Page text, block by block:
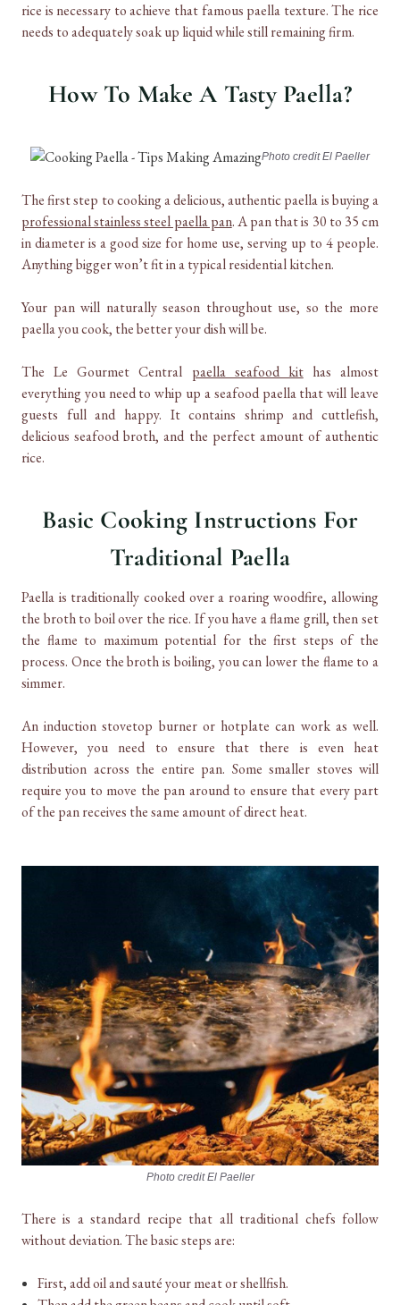
rice is necessary to achieve that famous paella texture. The rice
needs to adequately soak up liquid while still remaining firm.
How To Make A Tasty Paella?
Photo credit El Paeller
The first step to cooking a delicious, authentic paella is buying a
professional stainless steel paella pan. A pan that is 30 to 35 cm
in diameter is a good size for home use, serving up to 4 people.
Anything bigger won’t fit in a typical residential kitchen.
Your pan will naturally season throughout use, so the more
paella you cook, the better your dish will be.
The Le Gourmet Central paella seafood kithas almost
everything you need to whip up a seafood paella that will leave
guests full and happy. It contains shrimp and cuttlefish,
delicious seafood broth, and the perfect amount of authentic
rice.
Basic Cooking Instructions For
Traditional Paella
Paella is traditionally cooked over a roaring woodfire, allowing
the broth to boil over the rice. If you have a flame grill, then set
the flame to maximum potential for the first steps of the
process. Once the broth is boiling, you can lower the flame to a
simmer.
An induction stovetop burner or hotplate can work as well.
However, you need to ensure that there is even heat
distribution across the entire pan. Some smaller stoves will
require you to move the pan around to ensure that every part
of the pan receives the same amount of direct heat.
Photo credit El Paeller
There is a standard recipe that all traditional chefs follow
without deviation. The basic steps are:
First, add oil and sauté your meat or shellfish.